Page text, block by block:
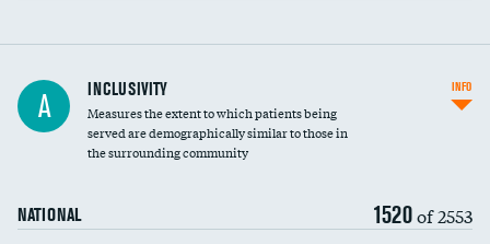
Financial assistance
Community investment
A INCLUSIVITY
Measures the extent to which patients being
served are demographically similar to those in
the surrounding community
NATIONAL 1520of 2553
INFO